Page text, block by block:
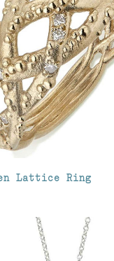
Lattice Ring